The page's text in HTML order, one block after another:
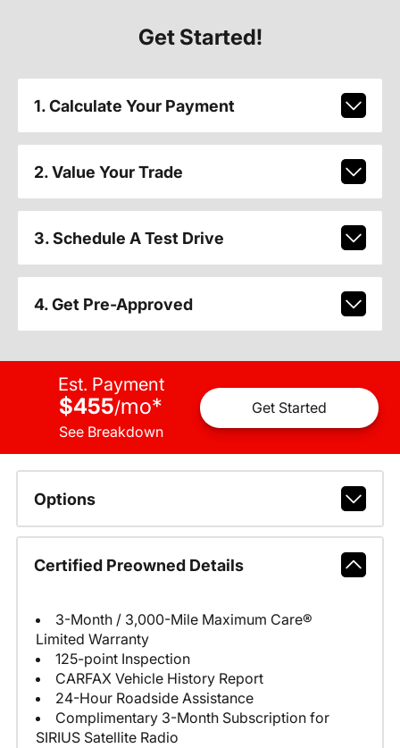
Get Started!
1. Calculate Your Payment
2. Value Your Trade
3. Schedule A Test Drive
4. Get Pre-Approved
Est. Payment
$455/mo*
See Breakdown
Get Started
Options
Certified Preowned Details
3-Month / 3,000-Mile Maximum Care®
Limited Warranty
125-point Inspection
CARFAX Vehicle History Report
24-Hour Roadside Assistance
Complimentary 3-Month Subscription for
SIRIUS Satellite Radio